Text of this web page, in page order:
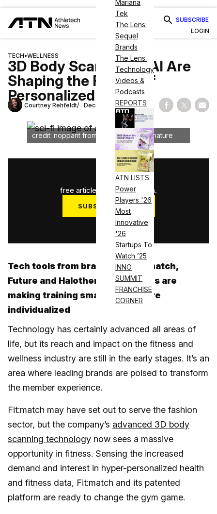
Mariana
Tek
The Lens:
Sequel
Brands
The Lens:
Technology
Videos &
Podcasts
REPORTS
ATN LISTS
Power
Players '26
Most
Innovative
'26
Startups To
Watch ’25
INNO
SUMMIT
FRANCHISE
CORNER
SUBSCRIBE
LOGIN
TECH•WELLNESS
3D Body Scanning & AI Are
Shaping the Future of
Personalized Training
Courtney Rehfeldt December 27, 2024 Share on
Share
credit: nopparit from Getty Images Signature
3
free articles used this month.
SUBSCRIBE NOW
Log in
Tech tools from brands like Fit:match,
Future and Halotherapy Solutions are
making training smarter and more
individualized
Technology has certainly advanced all areas of
life, but its reach and impact on the fitness and
wellness industry are still in the early stages. It’s an
area where leading brands are poised to transform
the member experience.
Fit:match may have set out to serve the fashion
sector, but the company’s advanced 3D body
scanning technology now sees a massive
opportunity in fitness. Sensing the increased
demand and interest in hyper-personalized health
and fitness data, Fit:match and its patented
platform are ready to change the gym game.